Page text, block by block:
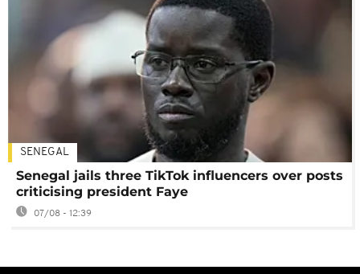
SENEGAL
Senegal jails three TikTok influencers over posts
criticising president Faye
07/08 - 12:39